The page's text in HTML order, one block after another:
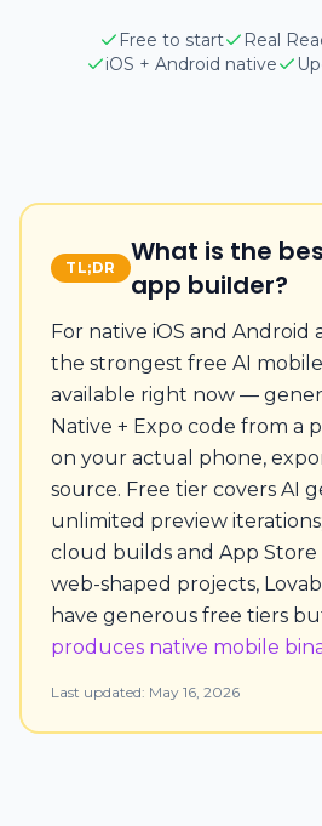
Free to start
Real
iOS + Android native
TL;DR
What is the
app builder?
For native iOS and Android
the strongest free AI
available right now —
Native + Expo code from a
on your actual phone,
source. Free tier covers AI
unlimited preview
cloud builds and App
web-shaped projects,
have generous free tiers
produces native mobile
Last updated: May 16, 2026